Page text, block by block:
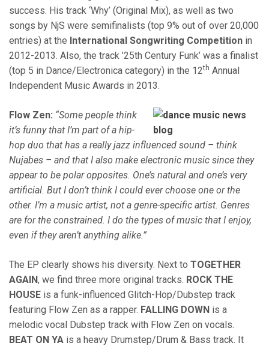
success. His track ‘Why’ (Original Mix), as well as two
songs by NjS were semifinalists (top 9% out of over 20,000
entries) at the International Songwriting Competition in
2012-2013. Also, the track ’25th Century Funk’ was a finalist
(top 5 in Dance/Electronica category) in the 12th Annual
Independent Music Awards in 2013.
Flow Zen: “Some people think
it’s funny that I’m part of a hip-
hop duo that has a really jazz influenced sound – think
Nujabes – and that I also make electronic music since they
appear to be polar opposites. One’s natural and one’s very
artificial. But I don’t think I could ever choose one or the
other. I’m a music artist, not a genre-specific artist. Genres
are for the constrained. I do the types of music that I enjoy,
even if they aren’t anything alike.”
The EP clearly shows his diversity. Next to TOGETHER
AGAIN, we find three more original tracks. ROCK THE
HOUSE is a funk-influenced Glitch-Hop/Dubstep track
featuring Flow Zen as a rapper. FALLING DOWN is a
melodic vocal Dubstep track with Flow Zen on vocals.
BEAT ON YA is a heavy Drumstep/Drum & Bass track. It